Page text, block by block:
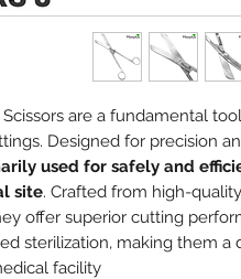
are a fundamental
Designed for precision
used for safely and
site. Crafted from high-
offer superior cutting
sterilization, making them a
facility.